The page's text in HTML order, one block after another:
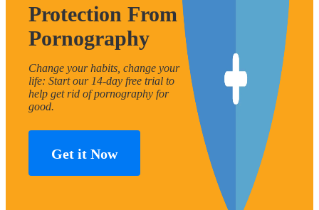
Protection From
Pornography
Change your habits, change your
life: Start our 14-day free trial to
help get rid of pornography for
good.
Get it Now